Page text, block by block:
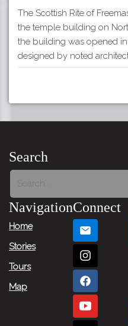
The Scottish Rite of
the temple building on
the building was opened
designed by noted architect
Search
Navigation
Home
Stories
Tours
Map
Connect